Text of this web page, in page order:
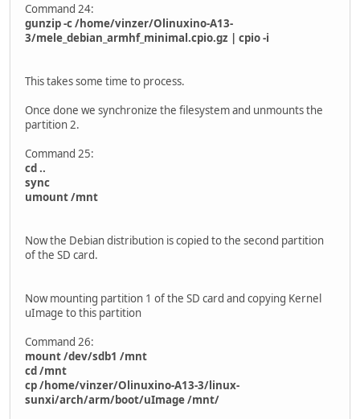
Command 24:
gunzip -c /home/vinzer/Olinuxino-A13-
3/mele_debian_armhf_minimal.cpio.gz | cpio -i
This takes some time to process.
Once done we synchronize the filesystem and unmounts the
partition 2.
Command 25:
cd ..
sync
umount /mnt
Now the Debian distribution is copied to the second partition
of the SD card.
Now mounting partition 1 of the SD card and copying Kernel
uImage to this partition
Command 26:
mount /dev/sdb1 /mnt
cd /mnt
cp /home/vinzer/Olinuxino-A13-3/linux-
sunxi/arch/arm/boot/uImage /mnt/